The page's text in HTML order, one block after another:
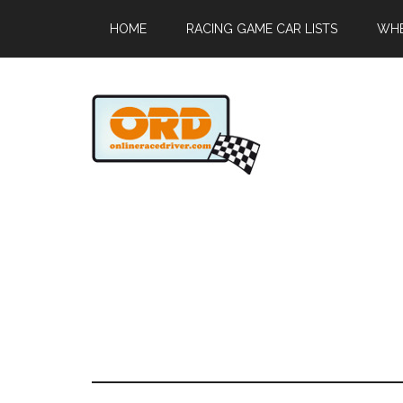
HOME RACING GAME CAR LISTS